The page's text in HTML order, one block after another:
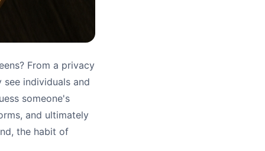
From a privacy
individuals and
someone's
and ultimately
the habit of